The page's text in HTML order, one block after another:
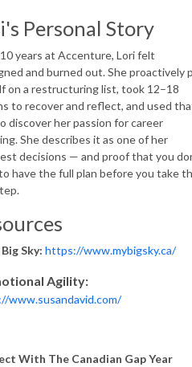
Personal Story
years at Accenture, Lori felt
and burned out. She proactively
on a restructuring list, took 12–18
to recover and reflect, and used
discover her passion for career
She describes it as one of her
decisions — and proof that you
have the full plan before you take
Sky: https://www.mybigsky.ca/
Agility:
www.susandavid.com/
With The Canadian Gap Year